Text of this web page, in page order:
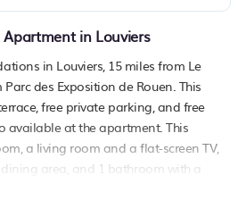
in Louviers
in Louviers, 15 miles from Le
des Exposition de Rouen. This
free private parking, and free
available at the apartment. This
a living room and a flat-screen TV,
area, and 1 bathroom with a
Towels and bed linen are provided